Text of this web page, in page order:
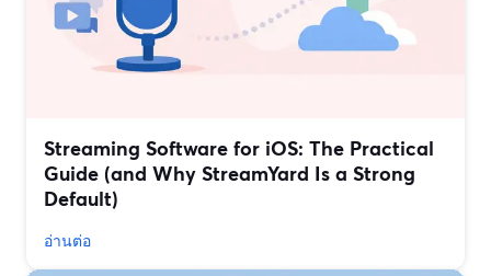
Streaming Software for iOS: The Practical
Guide (and Why StreamYard Is a Strong
Default)
อ่านต่อ